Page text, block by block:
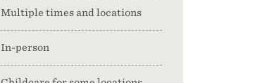
Multiple times and locations
In-person